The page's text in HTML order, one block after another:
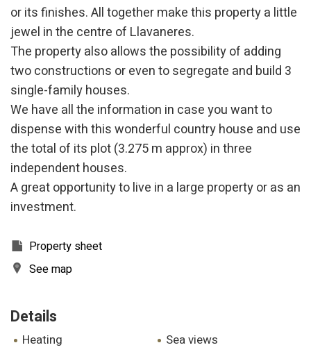
or its finishes. All together make this property a little
jewel in the centre of Llavaneres.
The property also allows the possibility of adding
two constructions or even to segregate and build 3
single-family houses.
We have all the information in case you want to
dispense with this wonderful country house and use
the total of its plot (3.275 m approx) in three
independent houses.
A great opportunity to live in a large property or as an
investment.
Property sheet
See map
Details
heating
sea views
order to introduce improvements based on the analysis of
the usage data made by the users of the service. They
allow us to save the user's preference information to
experience through recommended products.
Marketing and advertising
These cookies are used to store information about the
preferences and personal choices of the user through the
continuous observation of their browsing habits. Thanks to
them, we can know the browsing habits on the website and
display advertising related to the user's browsing profile.